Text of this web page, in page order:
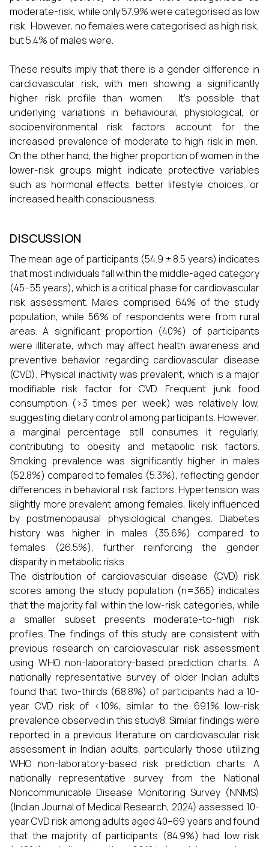
moderate-risk, while only 57.9% were categorised as low
risk. However, no females were categorised as high risk,
but 5.4% of males were.
These results imply that there is a gender difference in
cardiovascular risk, with men showing a significantly
higher risk profile than women. It's possible that
underlying variations in behavioural, physiological, or
socioenvironmental risk factors account for the
increased prevalence of moderate to high risk in men.
On the other hand, the higher proportion of women in the
lower-risk groups might indicate protective variables
such as hormonal effects, better lifestyle choices, or
increased health consciousness.
DISCUSSION
The mean age of participants (54.9 ± 8.5 years) indicates
that most individuals fall within the middle-aged category
(45–55 years), which is a critical phase for cardiovascular
risk assessment. Males comprised 64% of the study
population, while 56% of respondents were from rural
areas. A significant proportion (40%) of participants
were illiterate, which may affect health awareness and
preventive behavior regarding cardiovascular disease
(CVD). Physical inactivity was prevalent, which is a major
modifiable risk factor for CVD. Frequent junk food
consumption (>3 times per week) was relatively low,
suggesting dietary control among participants. However,
a marginal percentage still consumes it regularly,
contributing to obesity and metabolic risk factors.
Smoking prevalence was significantly higher in males
(52.8%) compared to females (5.3%), reflecting gender
differences in behavioral risk factors. Hypertension was
slightly more prevalent among females, likely influenced
by postmenopausal physiological changes. Diabetes
history was higher in males (35.6%) compared to
females (26.5%), further reinforcing the gender
disparity in metabolic risks.
The distribution of cardiovascular disease (CVD) risk
scores among the study population (n=365) indicates
that the majority fall within the low-risk categories, while
a smaller subset presents moderate-to-high risk
profiles. The findings of this study are consistent with
previous research on cardiovascular risk assessment
using WHO non-laboratory-based prediction charts. A
nationally representative survey of older Indian adults
found that two-thirds (68.8%) of participants had a 10-
year CVD risk of <10%, similar to the 69.1% low-risk
prevalence observed in this study8. Similar findings were
reported in a previous literature on cardiovascular risk
assessment in Indian adults, particularly those utilizing
WHO non-laboratory-based risk prediction charts. A
nationally representative survey from the National
Noncommunicable Disease Monitoring Survey (NNMS)
(Indian Journal of Medical Research, 2024) assessed 10-
year CVD risk among adults aged 40–69 years and found
that the majority of participants (84.9%) had low risk